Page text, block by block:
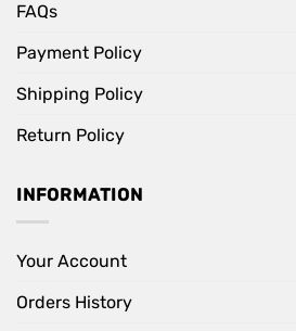
FAQs
Payment Policy
Shipping Policy
Return Policy
INFORMATION
Your Account
Orders History